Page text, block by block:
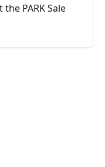
PARK Sale